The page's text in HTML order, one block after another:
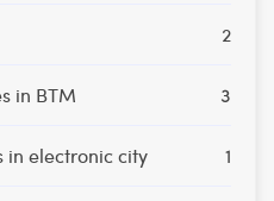
2
in BTM 3
electronic city 1